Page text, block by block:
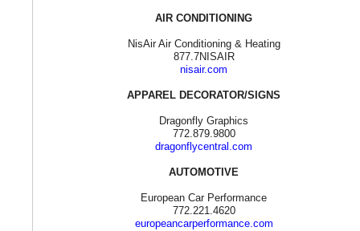
AIR CONDITIONING
NisAir Air Conditioning & Heating
877.7NISAIR
nisair.com
APPAREL DECORATOR/SIGNS
Dragonfly Graphics
772.879.9800
dragonflycentral.com
AUTOMOTIVE
European Car Performance
772.221.4620
europeancarperformance.com